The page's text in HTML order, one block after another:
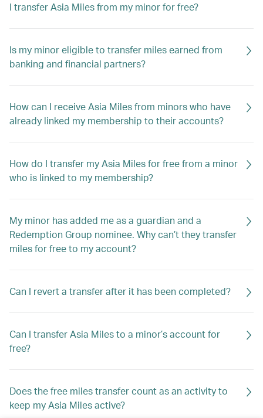
I transfer Asia Miles from my minor for free?
Is my minor eligible to transfer miles earned from
banking and financial partners?
How can I receive Asia Miles from minors who have
already linked my membership to their accounts?
How do I transfer my Asia Miles for free from a minor
who is linked to my membership?
My minor has added me as a guardian and a
Redemption Group nominee. Why can’t they transfer
miles for free to my account?
Can I revert a transfer after it has been completed?
Can I transfer Asia Miles to a minor’s account for
free?
Does the free miles transfer count as an activity to
keep my Asia Miles active?